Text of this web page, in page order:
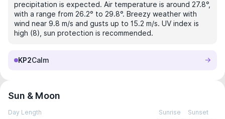
precipitation is expected. Air temperature is around 27.8°,
with a range from 26.2° to 29.8°. Breezy weather with
wind near 9.8 m/s and gusts up to 15.2 m/s. UV index is
high (8), sun protection is recommended.
KP2Calm
Sun & Moon
Day Length Sunrise Sunset